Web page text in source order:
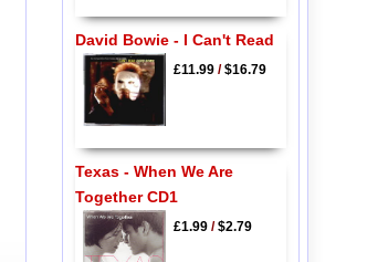
David Bowie - I Can't Read
£11.99/$16.79
Texas - When We Are
Together CD1
£1.99/$2.79